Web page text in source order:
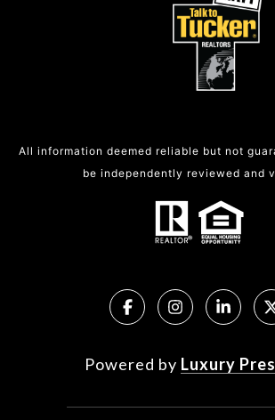
All information deemed reliable but not
be independently reviewed and
Powered by Luxury